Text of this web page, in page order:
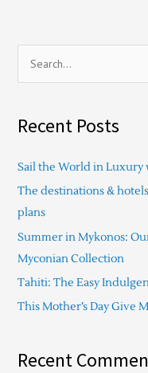
r
h
f
o
r
:
Recent Posts
Sail the World in Luxury
The destinations &
plans
Summer in Mykonos:
Myconian Collection
Tahiti: The Easy
This Mother’s Day Give
Recent